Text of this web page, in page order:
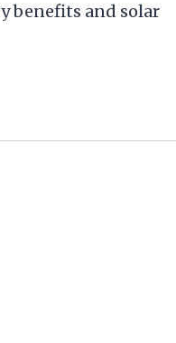
benefits and solar